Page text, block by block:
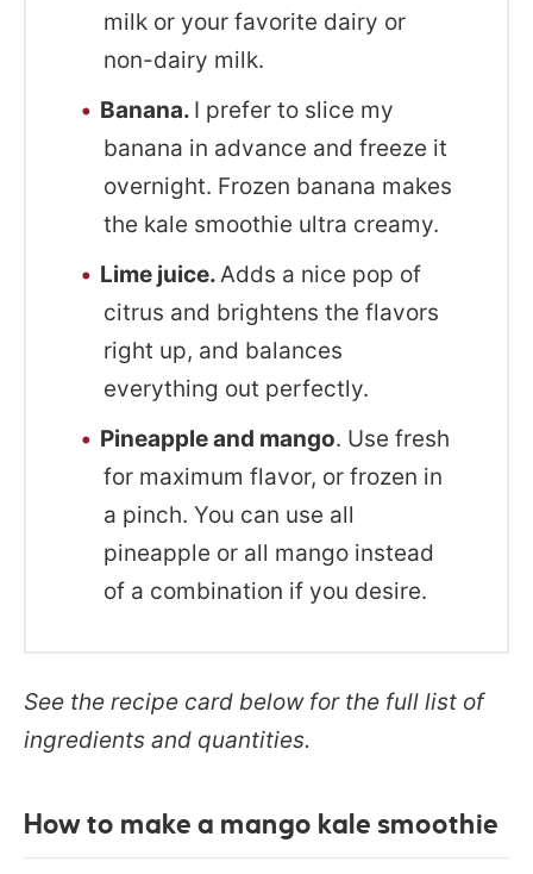
milk or your favorite dairy or
non-dairy milk.
Banana. I prefer to slice my
banana in advance and freeze it
overnight. Frozen banana makes
the kale smoothie ultra creamy.
Lime juice.Adds a nice pop of
citrus and brightens the flavors
right up, and balances
everything out perfectly.
Pineapple and mango. Use fresh
for maximum flavor, or frozen in
a pinch. You can use all
pineapple or all mango instead
of a combination if you desire.
See the recipe card below for the full list of
ingredients and quantities.
How to make a mango kale smoothie